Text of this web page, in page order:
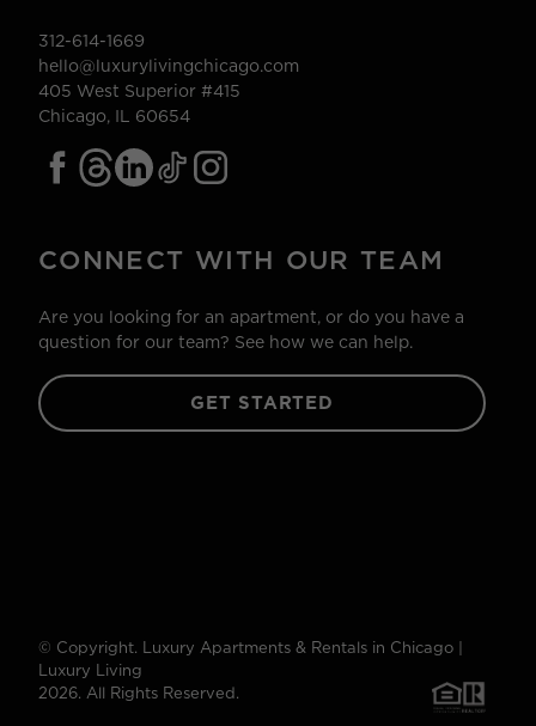
312-614-1669
hello@luxurylivingchicago.com
405 West Superior #415
Chicago, IL 60654
CONNECT WITH OUR TEAM
Are you looking for an apartment, or do you have a
question for our team? See how we can help.
GET STARTED
© Copyright. Luxury Apartments & Rentals in Chicago |
Luxury Living
2026. All Rights Reserved.